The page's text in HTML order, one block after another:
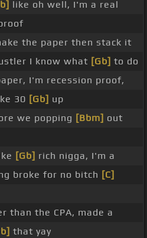
like oh well, I'm a real
the paper then stack it
I know what [Gb] to do
I'm recession proof,
30 [Gb] up
we popping [Bbm] out
[Gb] rich nigga, I'm a
broke for no bitch [C]
than the CPA, made a
that yay